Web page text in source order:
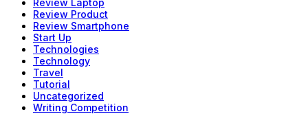
Review Laptop
Review Product
Review Smartphone
Start Up
Technologies
Technology
Travel
Tutorial
Uncategorized
Writing Competition